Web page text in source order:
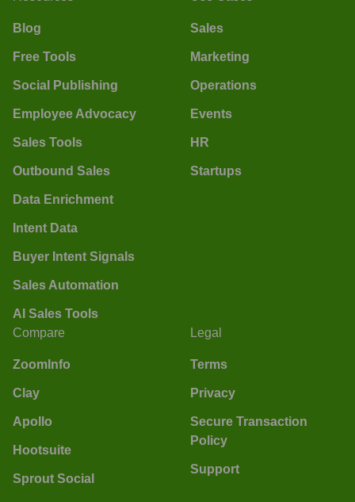
Blog
Free Tools
Social Publishing
Employee Advocacy
Sales Tools
Outbound Sales
Data Enrichment
Intent Data
Buyer Intent Signals
Sales Automation
AI Sales Tools
Sales
Marketing
Operations
Events
HR
Startups
Compare
ZoomInfo
Clay
Apollo
Hootsuite
Sprout Social
Legal
Terms
Privacy
Secure Transaction
Policy
Support